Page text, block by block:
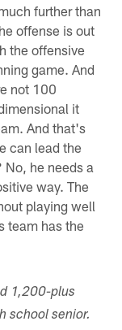
further than
offense is out
the offensive
game. And
not 100
it
And that's
can lead the
he needs a
way. The
playing well
team has the
1,200-plus
school senior.